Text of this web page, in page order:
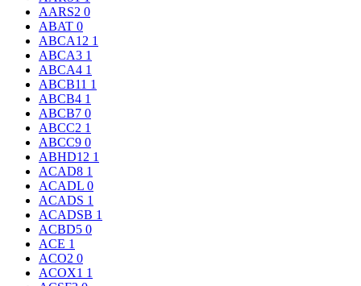
AARS2 0
ABAT 0
ABCA12 1
ABCA3 1
ABCA4 1
ABCB11 1
ABCB4 1
ABCB7 0
ABCC2 1
ABCC9 0
ABHD12 1
ACAD8 1
ACADL 0
ACADS 1
ACADSB 1
ACBD5 0
ACE 1
ACO2 0
ACOX1 1